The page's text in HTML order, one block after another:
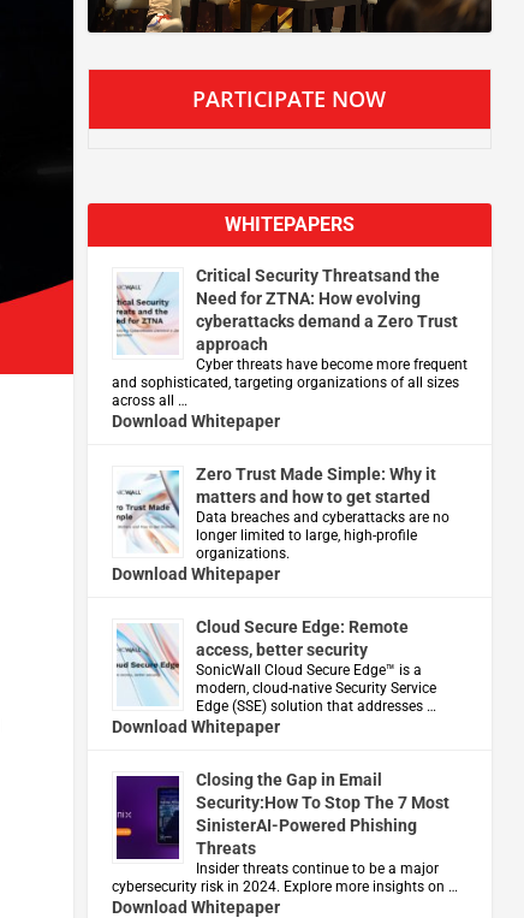
PARTICIPATE NOW
WHITEPAPERS
Critical Security Threatsand the
Need for ZTNA: How evolving
cyberattacks demand a Zero Trust
approach
Cyber threats have become more frequent
and sophisticated, targeting organizations of all sizes
across all …
Download Whitepaper
Zero Trust Made Simple: Why it
matters and how to get started
Data breaches and cyberattacks are no
longer limited to large, high-profile
organizations.
Download Whitepaper
Cloud Secure Edge: Remote
access, better security
​SonicWall Cloud Secure Edge™ is a
modern, cloud-native Security Service
Edge (SSE) solution that addresses …
Download Whitepaper
Closing the Gap in Email
Security:How To Stop The 7 Most
SinisterAI-Powered Phishing
Threats
Insider threats continue to be a major
cybersecurity risk in 2024. Explore more insights on …
Download Whitepaper